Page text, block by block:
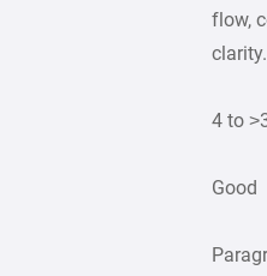
flow,
clarity.
4 to
Good